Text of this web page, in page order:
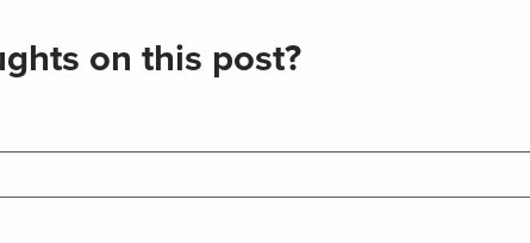
on this post?